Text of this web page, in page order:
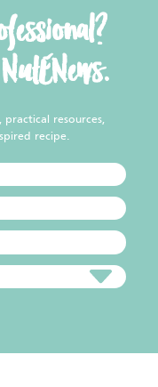
practical resources,
recipe.